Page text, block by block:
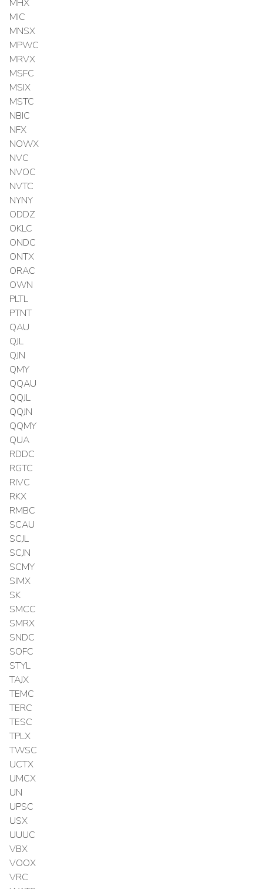
MHX
MIC
MNSX
MPWC
MRVX
MSFC
MSIX
MSTC
NBIC
NFX
NOWX
NVC
NVOC
NVTC
NYNY
ODDZ
OKLC
ONDC
ONTX
ORAC
OWN
PLTL
PTNT
QAU
QJL
QJN
QMY
QQAU
QQJL
QQJN
QQMY
QUA
RDDC
RGTC
RIVC
RKX
RMBC
SCAU
SCJL
SCJN
SCMY
SIMX
SK
SMCC
SMRX
SNDC
SOFC
STYL
TAJX
TEMC
TERC
TESC
TPLX
TWSC
UCTX
UMCX
UN
UPSC
USX
UUUC
VBX
VOOX
VRC